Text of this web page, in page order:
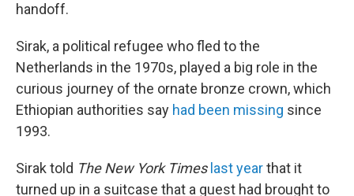
handoff.
Sirak, a political refugee who fled to the
Netherlands in the 1970s, played a big role in the
curious journey of the ornate bronze crown, which
Ethiopian authorities say had been missing since
1993.
Sirak told The New York Times last yearthat it
turned up in a suitcase that a guest had brought to